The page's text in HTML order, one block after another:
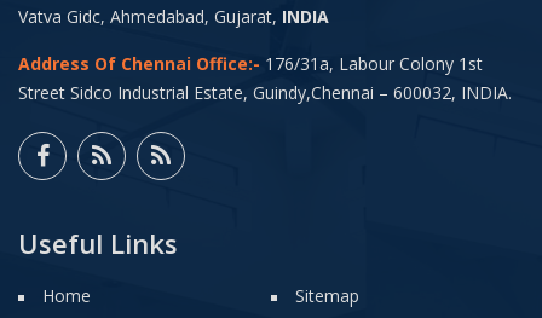
Vatva Gidc, Ahmedabad, Gujarat, INDIA
Address Of Chennai Office:- 176/31a, Labour Colony 1st
Street Sidco Industrial Estate, Guindy,Chennai – 600032, INDIA.
Useful Links
Home
Sitemap